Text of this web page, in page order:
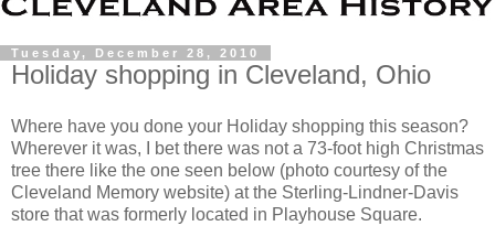
Tuesday, December 28, 2010
Holiday shopping in Cleveland, Ohio
Where have you done your Holiday shopping this season?
Wherever it was, I bet there was not a 73-foot high Christmas
tree there like the one seen below (photo courtesy of the
Cleveland Memory website) at the Sterling-Lindner-Davis
store that was formerly located in Playhouse Square.